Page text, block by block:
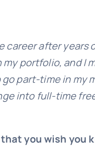
career after
portfolio, and I
go part-time in
into full-time
you wish you